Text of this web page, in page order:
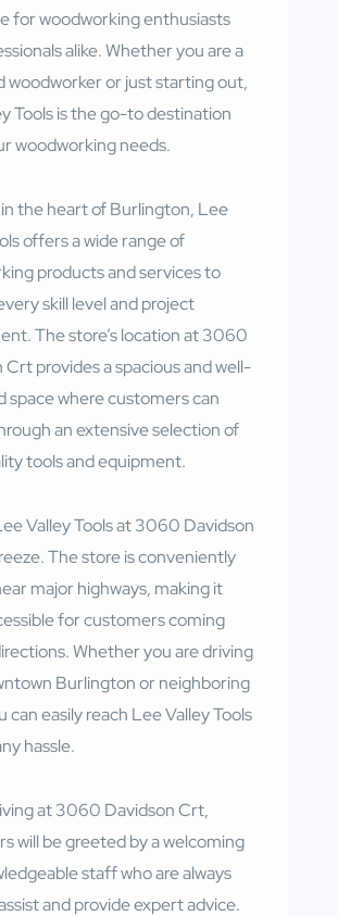
for woodworking enthusiasts
alike. Whether you are a
woodworker or just starting out,
Tools is the go-to destination
woodworking needs.
the heart of Burlington, Lee
offers a wide range of
products and services to
skill level and project
The store’s location at 3060
Crt provides a spacious and well-
space where customers can
an extensive selection of
tools and equipment.
Valley Tools at 3060 Davidson
The store is conveniently
major highways, making it
for customers coming
Whether you are driving
Burlington or neighboring
can easily reach Lee Valley Tools
hassle.
at 3060 Davidson Crt,
will be greeted by a welcoming
staff who are always
and provide expert advice.